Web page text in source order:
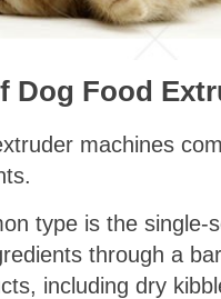
Dog Food
machines
type is the single-
through a
including dry